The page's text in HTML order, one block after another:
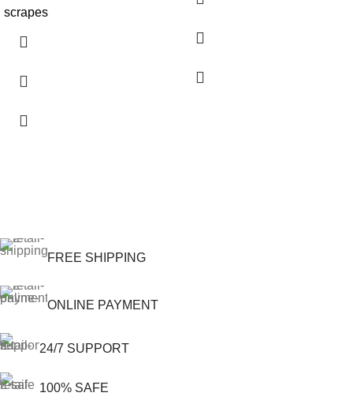
scrapes
FREE SHIPPING
ONLINE PAYMENT
24/7 SUPPORT
100% SAFE